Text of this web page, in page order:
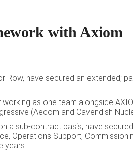
with Axiom
Row, have secured an extended;
as one team alongside
(Aecom and Cavendish
a sub-contract basis, have
Operations Support,
years.